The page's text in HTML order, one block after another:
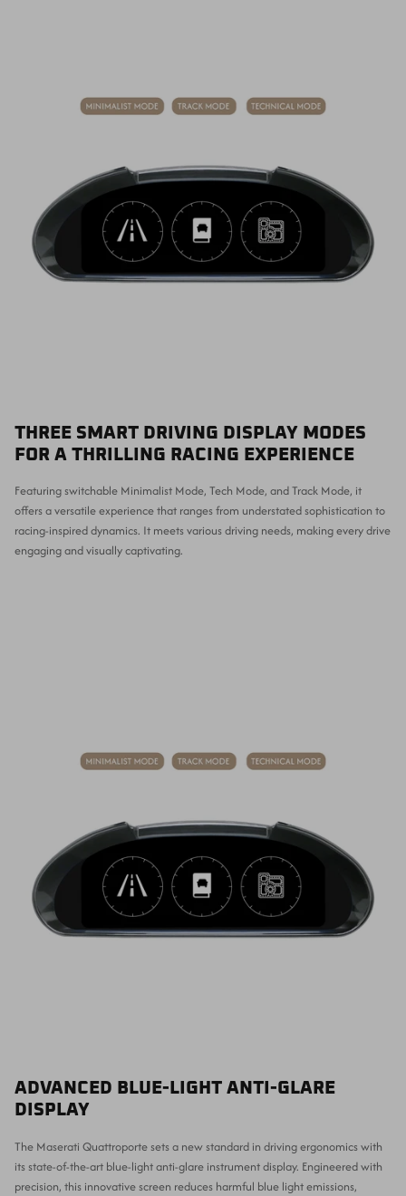
THREE SMART DRIVING DISPLAY MODES
FOR A THRILLING RACING EXPERIENCE
Featuring switchable Minimalist Mode, Tech Mode, and Track Mode, it
offers a versatile experience that ranges from understated sophistication to
racing-inspired dynamics. It meets various driving needs, making every drive
engaging and visually captivating.
ADVANCED BLUE-LIGHT ANTI-GLARE
DISPLAY
The Maserati Quattroporte sets a new standard in driving ergonomics with
its state-of-the-art blue-light anti-glare instrument display. Engineered with
precision, this innovative screen reduces harmful blue light emissions,